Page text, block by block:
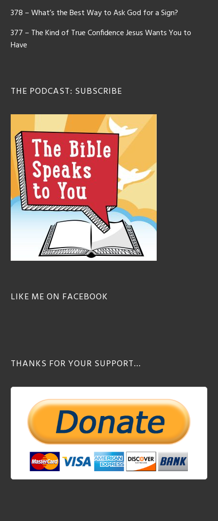
378 – What’s the Best Way to Ask God for a Sign?
377 – The Kind of True Confidence Jesus Wants You to
Have
THE PODCAST: SUBSCRIBE
LIKE ME ON FACEBOOK
THANKS FOR YOUR SUPPORT…